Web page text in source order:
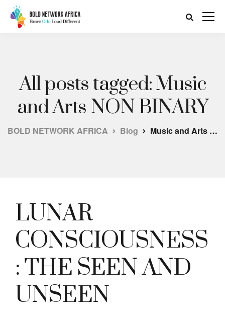
All posts tagged: Music
and Arts NON BINARY
BOLD NETWORK AFRICA Blog Music and Arts NON BINARY
LUNAR
CONSCIOUSNESS
: THE SEEN AND
UNSEEN